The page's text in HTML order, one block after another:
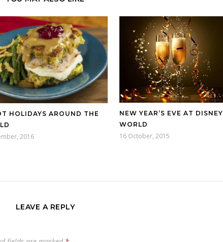
HOLIDAYS AROUND THE
2016
NEW YEAR’S EVE AT DISNEY
WORLD
16 October, 2015
LEAVE A REPLY